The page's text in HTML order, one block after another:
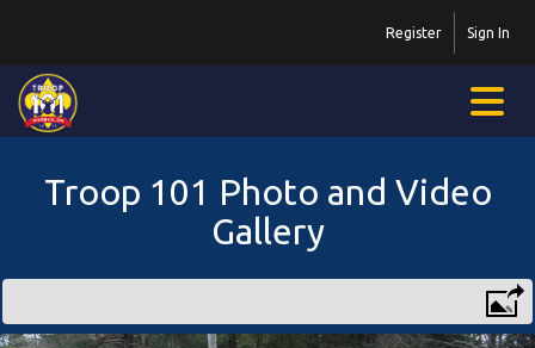
Sign In
Register
Troop 101 Photo and Video
Gallery